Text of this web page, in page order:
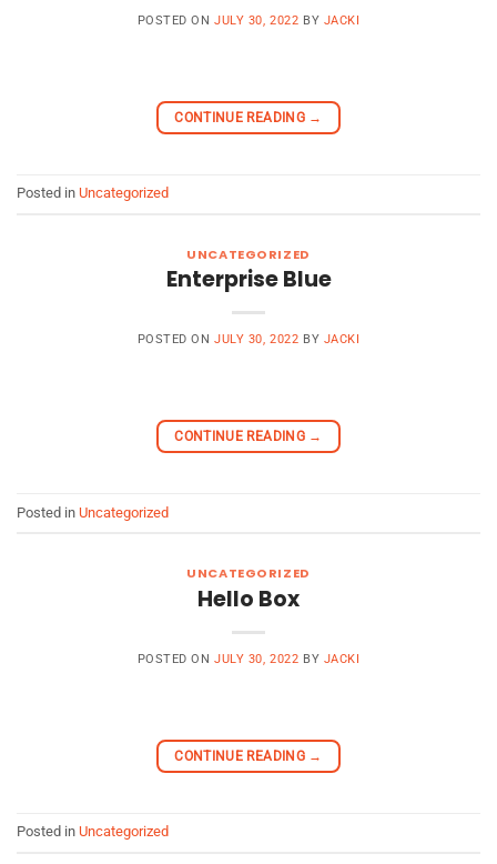
POSTED ONJULY 30, 2022 BY JACKI
CONTINUE READING →
Posted in Uncategorized
UNCATEGORIZED
Enterprise Blue
POSTED ONJULY 30, 2022 BY JACKI
CONTINUE READING →
Posted in Uncategorized
UNCATEGORIZED
Hello Box
POSTED ONJULY 30, 2022 BY JACKI
CONTINUE READING →
Posted in Uncategorized